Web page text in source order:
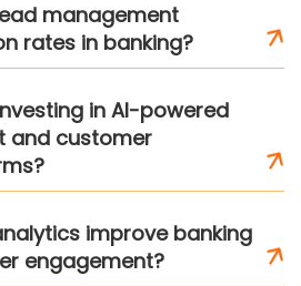
management
rates in banking?
in AI-powered
and customer
improve banking
engagement?